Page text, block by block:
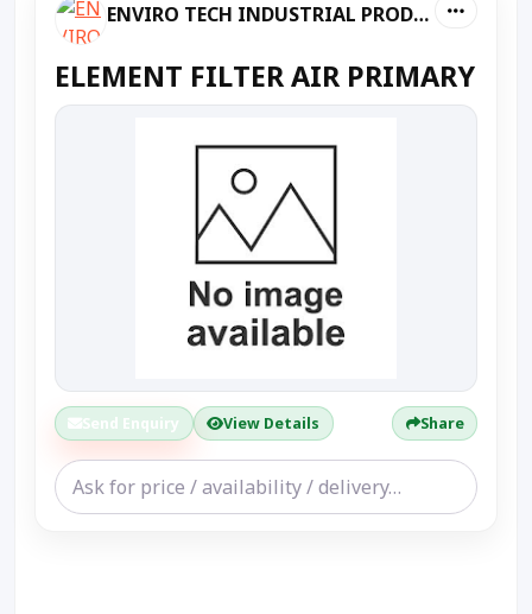
ENVIRO TECH INDUSTRIAL PRODUCTS
ELEMENT FILTER AIR PRIMARY
Send Enquiry View Details Share